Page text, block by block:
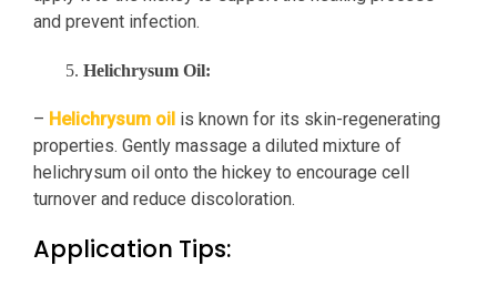
and prevent infection.
Helichrysum Oil:
– Helichrysum oil is known for its skin-regenerating
properties. Gently massage a diluted mixture of
helichrysum oil onto the hickey to encourage cell
turnover and reduce discoloration.
Application Tips: